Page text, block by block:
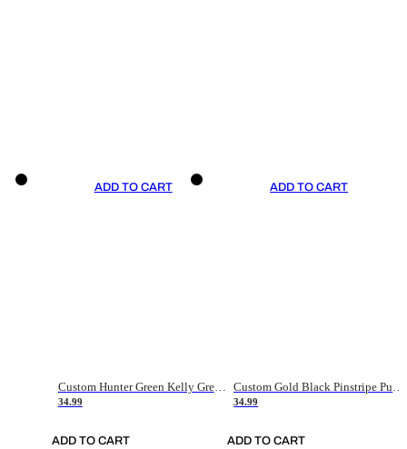
ADD TO CART
Custom Hunter Green Kelly Green-White Authentic Throwback Basketball Jersey
34.99
ADD TO CART
ADD TO CART
Custom Gold Black Pinstripe Purple-White Authentic Basketball Jersey
34.99
ADD TO CART